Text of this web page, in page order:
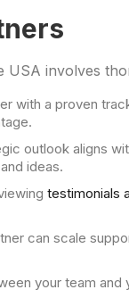
involves
with a proven
outlook aligns
ideas.
testimonials
can scale
your team and